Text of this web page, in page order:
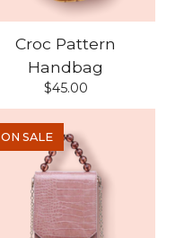
Croc Pattern
Handbag
$45.00
ON SALE